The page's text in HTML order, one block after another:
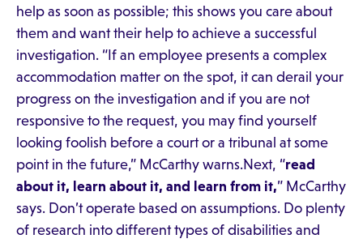
help as soon as possible; this shows you care about
them and want their help to achieve a successful
investigation. “If an employee presents a complex
accommodation matter on the spot, it can derail your
progress on the investigation and if you are not
responsive to the request, you may find yourself
looking foolish before a court or a tribunal at some
point in the future,” McCarthy warns.Next, “read
about it, learn about it, and learn from it,” McCarthy
says. Don’t operate based on assumptions. Do plenty
of research into different types of disabilities and